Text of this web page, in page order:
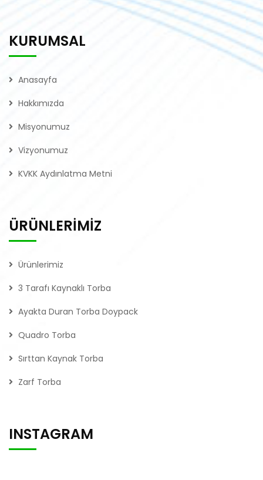
KURUMSAL
Anasayfa
Hakkımızda
Misyonumuz
Vizyonumuz
KVKK Aydınlatma Metni
ÜRÜNLERİMİZ
Ürünlerimiz
3 Tarafı Kaynaklı Torba
Ayakta Duran Torba Doypack
Quadro Torba
Sırttan Kaynak Torba
Zarf Torba
INSTAGRAM